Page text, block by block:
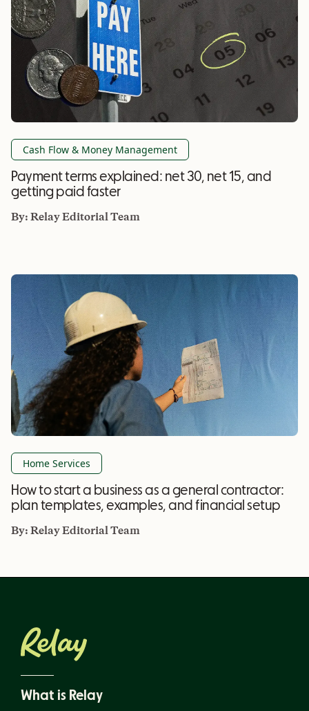
Cash Flow & Money Management
Payment terms explained: net 30, net 15, and
getting paid faster
By:Relay Editorial Team
Home Services
How to start a business as a general contractor:
plan templates, examples, and financial setup
By:Relay Editorial Team
What is Relay